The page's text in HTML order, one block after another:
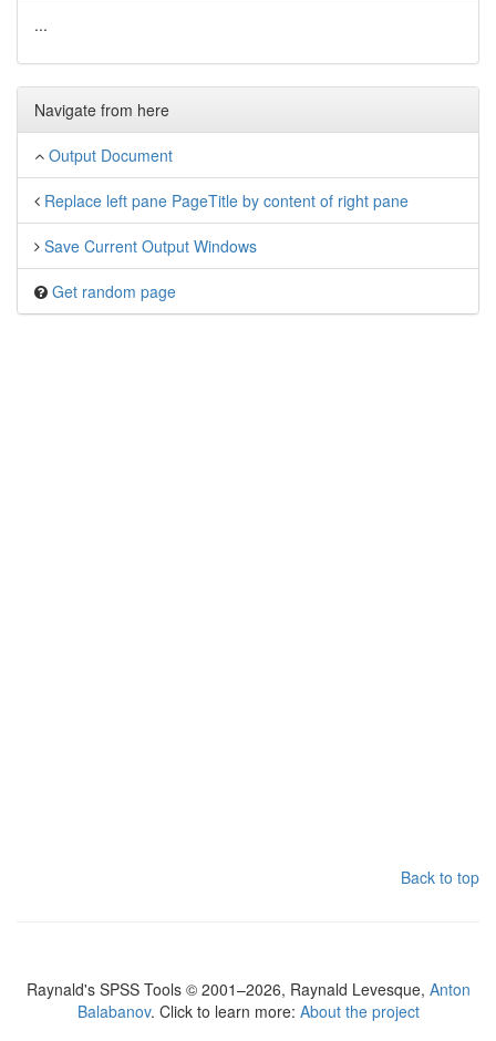
...
Navigate from here
Output Document
Replace left pane PageTitle by content of right pane
Save Current Output Windows
Get random page
Back to top
Raynald's SPSS Tools © 2001–2026, Raynald Levesque, Anton
Balabanov. Click to learn more: About the project